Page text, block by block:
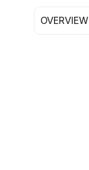
OVERVIEW